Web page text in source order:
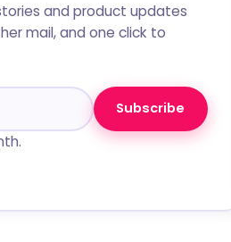
and product updates
mail, and one click to
Subscribe